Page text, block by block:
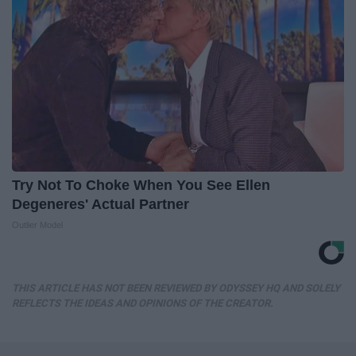
Try Not To Choke When You See Ellen
Degeneres' Actual Partner